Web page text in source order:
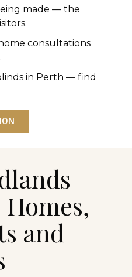
made — the
consultations
in Perth — find
and